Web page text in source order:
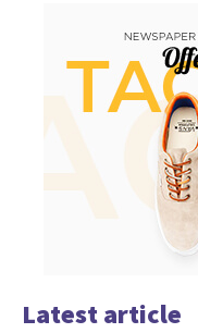
Latest article